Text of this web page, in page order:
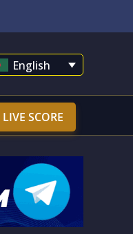
English
LIVE SCORE